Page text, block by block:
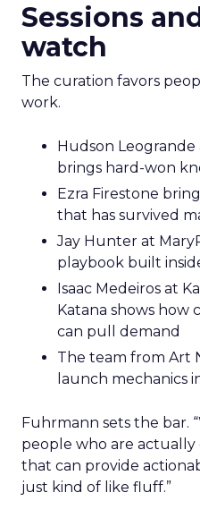
Sessions
watch
The curation favors
work.
Hudson
brings hard-won
Ezra Firestone
that has survived
Jay Hunter at
playbook built
Isaac Medeiros at
Katana shows
can pull demand
The team from Art
launch mechanics
Fuhrmann sets the bar.
people who are
that can provide
just kind of like fluff.”